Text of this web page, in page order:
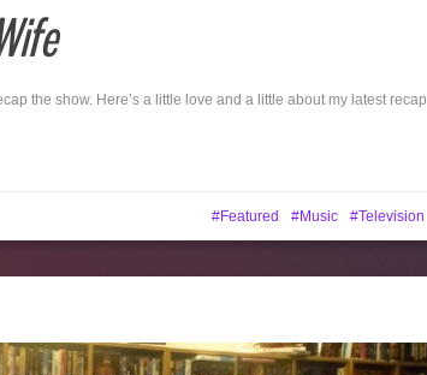
the show. Here’s a little love and a little about my latest recap.
Featured Music Television